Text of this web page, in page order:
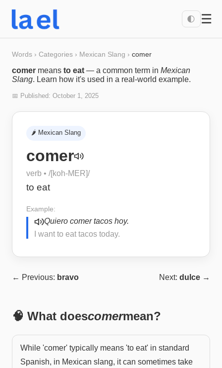
🌓 ☰
Words › Categories › Mexican Slang › comer
comer means to eat — a common term in Mexican
Slang. Learn how it's used in a real-world example.
📅 Published: October 1, 2025
🌶️ Mexican Slang
comer
verb • /[koh-MER]/
to eat
Example:
Quiero comer tacos hoy.
I want to eat tacos today.
← Previous: bravo Next: dulce →
🧠 What doescomermean?
While 'comer' typically means 'to eat' in standard
Spanish, in Mexican slang, it can sometimes take